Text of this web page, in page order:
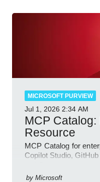
MICROSOFT PURVIEW
Jul 1, 2026 2:34 AM
MCP
Resource
MCP Catalog for
Copilot Studio,
by Microsoft